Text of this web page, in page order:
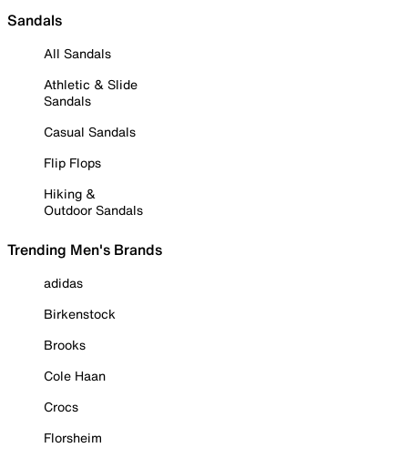
Sandals
All Sandals
Athletic & Slide
Sandals
Casual Sandals
Flip Flops
Hiking &
Outdoor Sandals
Trending Men's Brands
adidas
Birkenstock
Brooks
Cole Haan
Crocs
Florsheim